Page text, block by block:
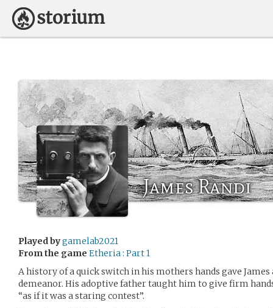
James Randi
Played bygamelab2021
From the game Etheria : Part 1
A history of a quick switch in his mothers hands gave
demeanor. His adoptive father taught him to give firm
“as if it was a staring contest”.